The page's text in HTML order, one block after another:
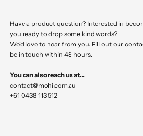
Have a product question? Interested in
you ready to drop some kind words?
We'd love to hear from you. Fill out our
be in touch within 48 hours.
You can also reach us at…
contact@mohi.com.au
+61 0438 113 512